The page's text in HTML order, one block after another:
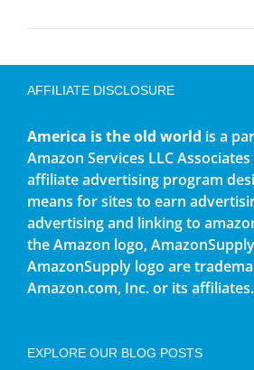
AFFILIATE DISCLOSURE
America is the old world is a
Amazon Services LLC
affiliate advertising program
means for sites to earn
advertising and linking to
the Amazon logo,
AmazonSupply logo are
Amazon.com, Inc. or its affiliates.
EXPLORE OUR BLOG POSTS